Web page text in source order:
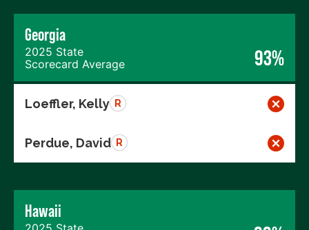
Georgia
2025 State
Scorecard Average
93%
Loeffler, Kelly R
Perdue, David R
Hawaii